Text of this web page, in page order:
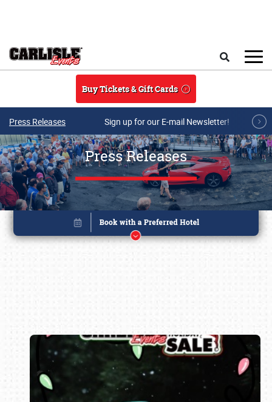
Buy Tickets & Gift Cards
Press Releases Sign up for our E-mail Newsletter!
Press Releases